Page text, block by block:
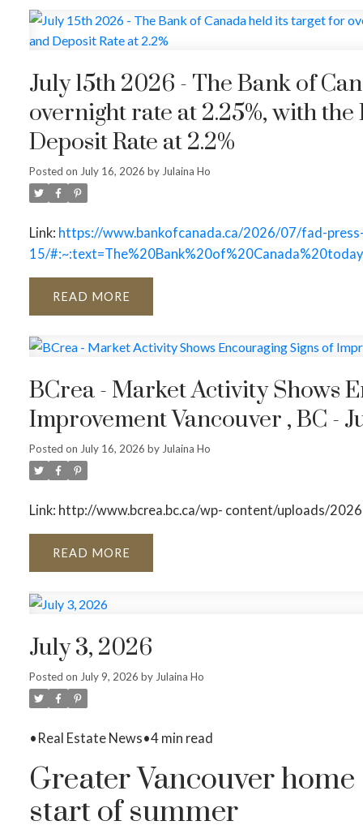
July 15th 2026 - The Bank of Canada held its target for
overnight rate at 2.25%, with the
Deposit Rate at 2.2%
Posted on July 16, 2026 by Julaina Ho
Link: https://www.bankofcanada.ca/2026/07/fad-
15/
READ
BCrea - Market Activity Shows
Improvement Vancouver , BC -
Posted on July 16, 2026 byJulaina Ho
Link: http://www.bcrea.bc.ca/wp- content/uploads/
READ
July 3, 2026
Posted on July 9, 2026 by Julaina Ho
•Real Estate News•4 min read
Greater Vancouver
start of summer